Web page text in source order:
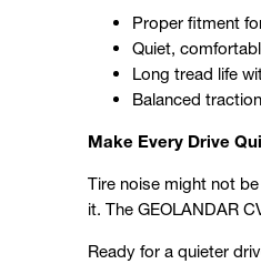
Proper fitment
Quiet,
Long tread life
Balanced
Make Every Drive
Tire noise might not
it. The GEOLANDAR
Ready for a quieter